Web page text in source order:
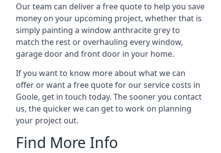
Our team can deliver a free quote to help you save
money on your upcoming project, whether that is
simply painting a window anthracite grey to
match the rest or overhauling every window,
garage door and front door in your home.
If you want to know more about what we can
offer or want a free quote for our service costs in
Goole, get in touch today. The sooner you contact
us, the quicker we can get to work on planning
your project out.
Find More Info